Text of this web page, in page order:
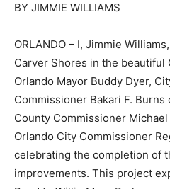
BY JIMMIE WILLIAMS
ORLANDO – I, Jimmie
Carver Shores in the beautiful
Orlando Mayor Buddy Dyer,
Commissioner Bakari F. Burns
County Commissioner
Orlando City Commissioner
celebrating the completion of
improvements. This project